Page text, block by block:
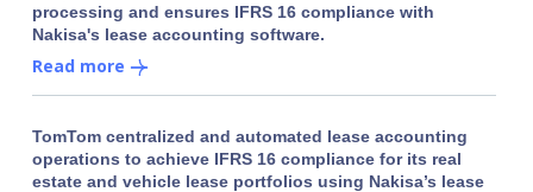
processing and ensures IFRS 16 compliance with
Nakisa's lease accounting software.
Read more
TomTom centralized and automated lease accounting
operations to achieve IFRS 16 compliance for its real
estate and vehicle lease portfolios using Nakisa’s lease